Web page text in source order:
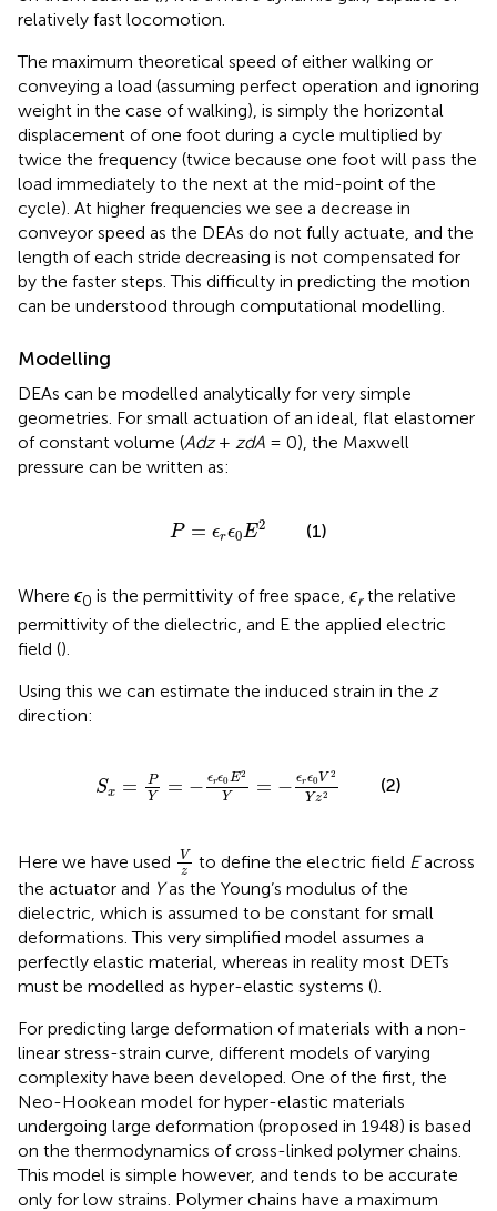
relatively fast locomotion.
The maximum theoretical speed of either walking or
conveying a load (assuming perfect operation and ignoring
weight in the case of walking), is simply the horizontal
displacement of one foot during a cycle multiplied by
twice the frequency (twice because one foot will pass the
load immediately to the next at the mid-point of the
cycle). At higher frequencies we see a decrease in
conveyor speed as the DEAs do not fully actuate, and the
length of each stride decreasing is not compensated for
by the faster steps. This difficulty in predicting the motion
can be understood through computational modelling.
Modelling
DEAs can be modelled analytically for very simple
geometries. For small actuation of an ideal, flat elastomer
of constant volume (Adz+ zdA = 0), the Maxwell
pressure can be written as:
P = ϵrϵ0E2
P= 2 (1)
Where ϵ0 is the permittivity of free space, ϵrthe relative
permittivity of the dielectric, and E the applied electric
field ().
Using this we can estimate the induced strain in the z
direction:
Sx =
P
Y
= − ϵrϵ0E2
Y = − ϵrϵ0 V 2
Y z2
Y= 0 E 2Y ϵ 0 V2
(2)
Here we have used
V
z
Vz
to define the electric field Eacross
the actuator and Yas the Young’s modulus of the
dielectric, which is assumed to be constant for small
deformations. This very simplified model assumes a
perfectly elastic material, whereas in reality most DETs
must be modelled as hyper-elastic systems ().
For predicting large deformation of materials with a non-
linear stress-strain curve, different models of varying
complexity have been developed. One of the first, the
Neo-Hookean model for hyper-elastic materials
undergoing large deformation (proposed in 1948) is based
on the thermodynamics of cross-linked polymer chains.
This model is simple however, and tends to be accurate
only for low strains. Polymer chains have a maximum